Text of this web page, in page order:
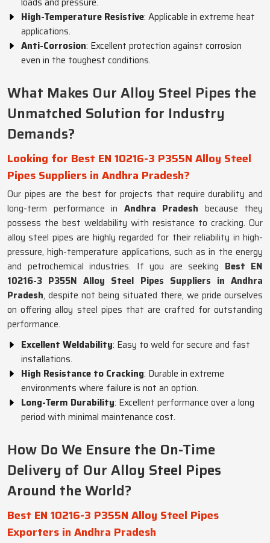
High-Temperature Resistive: Applicable in extreme heat
applications.
Anti-Corrosion: Excellent protection against corrosion
even in the toughest conditions.
What Makes Our Alloy Steel Pipes the
Unmatched Solution for Industry
Demands?
Looking for Best EN 10216-3 P355N Alloy Steel
Pipes Suppliers in Andhra Pradesh?
Our pipes are the best for projects that require durability and
long-term performance in Andhra Pradesh because they
possess the best weldability with resistance to cracking. Our
alloy steel pipes are highly regarded for their reliability in high-
pressure, high-temperature applications, such as in the energy
and petrochemical industries. If you are seeking Best EN
10216-3 P355N Alloy Steel Pipes Suppliers in Andhra
Pradesh, despite not being situated there, we pride ourselves
on offering alloy steel pipes that are crafted for outstanding
performance.
Excellent Weldability: Easy to weld for secure and fast
installations.
High Resistance to Cracking: Durable in extreme
environments where failure is not an option.
Long-Term Durability: Excellent performance over a long
period with minimal maintenance cost.
How Do We Ensure the On-Time
Delivery of Our Alloy Steel Pipes
Around the World?
Best EN 10216-3 P355N Alloy Steel Pipes
Exporters in Andhra Pradesh